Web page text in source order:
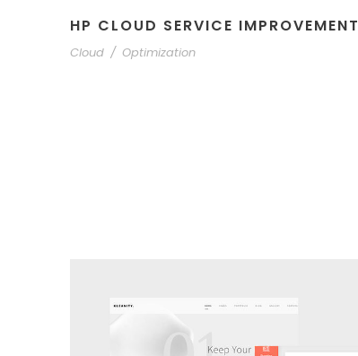
HP CLOUD SERVICE IMPROVEMENT
Cloud / Optimization